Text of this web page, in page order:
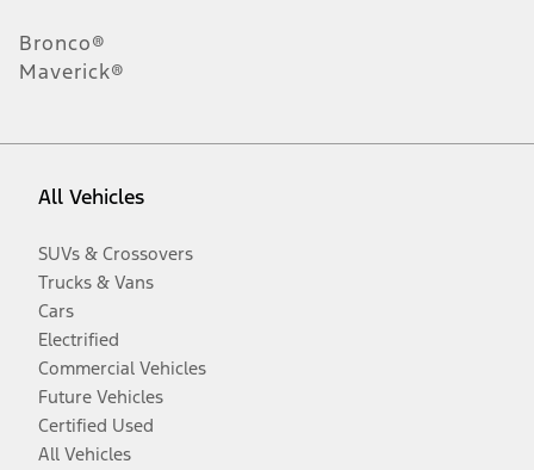
Bronco®
Maverick®
All Vehicles
SUVs & Crossovers
Trucks & Vans
Cars
Electrified
Commercial Vehicles
Future Vehicles
Certified Used
All Vehicles